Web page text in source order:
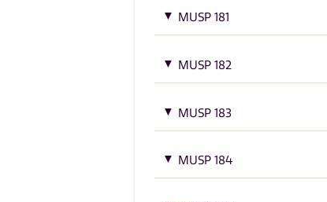
MUSP 181
MUSP 182
MUSP 183
MUSP 184